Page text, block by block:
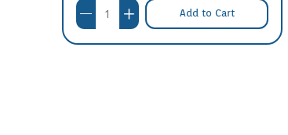
Add to Cart